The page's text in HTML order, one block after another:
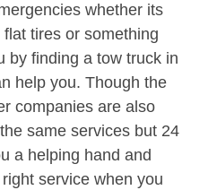
whether its
tires or something
by finding a tow truck in
help you. Though the
companies are also
same services but 24
a helping hand and
service when you